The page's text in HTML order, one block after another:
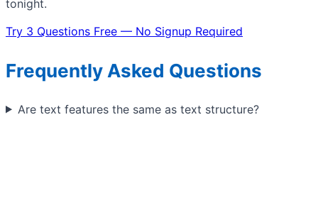
tonight.
Try 3 Questions Free — No Signup Required
Frequently Asked Questions
Are text features the same as text structure?